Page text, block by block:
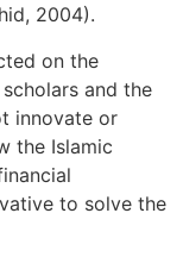
2004).
on the
and the
innovate or
the Islamic
to solve the